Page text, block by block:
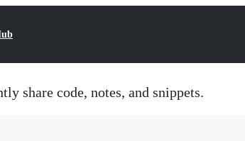
share code, notes, and snippets.